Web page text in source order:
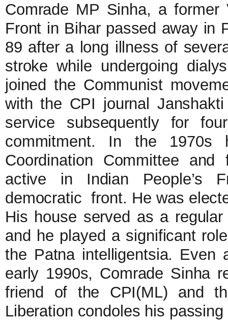
Comrade MP Sinha, a former
Front in Bihar passed away in
89 after a long illness of
stroke while undergoing
joined the Communist
with the CPI journal
service subsequently for
commitment. In the
Coordination Committee
active in Indian People’s
democratic front. He was
His house served as a
and he played a significant
the Patna intelligentsia.
early 1990s, Comrade Sinha
friend of the CPI(ML) and
Liberation condoles his